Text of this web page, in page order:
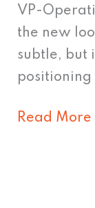
VP-
the new
subtle, but
positioning
Read More